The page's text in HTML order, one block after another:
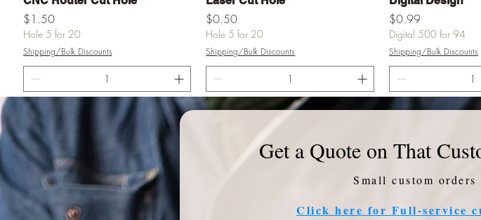
Precio
$1.50
Hole 5 for 20
Shipping/Bulk Discounts
Agregar al carrito
Precio
$0.50
Hole 5 for 20
Shipping/Bulk Discounts
Agregar al carrito
Precio
$0.99
Digital 500 for 94
Shipping/Bulk Discounts
Agregar
Get a Quote on That
Small custom orders
Click here for Full-service